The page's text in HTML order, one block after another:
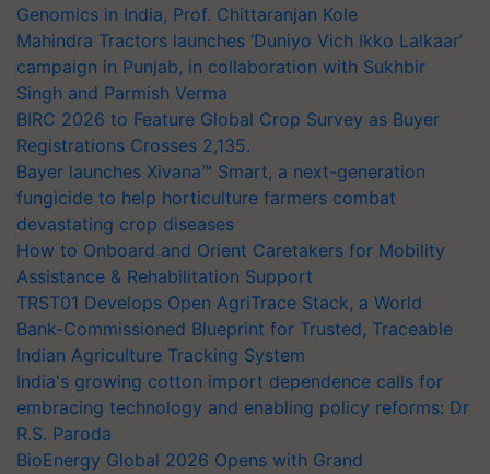
Genomics in India, Prof. Chittaranjan Kole
Mahindra Tractors launches ‘Duniyo Vich Ikko Lalkaar’
campaign in Punjab, in collaboration with Sukhbir
Singh and Parmish Verma
BIRC 2026 to Feature Global Crop Survey as Buyer
Registrations Crosses 2,135.
Bayer launches Xivana™ Smart, a next-generation
fungicide to help horticulture farmers combat
devastating crop diseases
How to Onboard and Orient Caretakers for Mobility
Assistance & Rehabilitation Support
TRST01 Develops Open AgriTrace Stack, a World
Bank-Commissioned Blueprint for Trusted, Traceable
Indian Agriculture Tracking System
India's growing cotton import dependence calls for
embracing technology and enabling policy reforms: Dr
R.S. Paroda
BioEnergy Global 2026 Opens with Grand